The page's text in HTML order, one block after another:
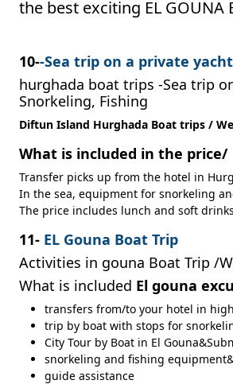
the best exciting EL GOUNA
10--Sea trip on a private yacht
hurghada boat trips -Sea trip
Snorkeling, Fishing
Diftun Island Hurghada Boat trips /
What is included in the price/
Transfer picks up from the hotel in
In the sea, equipment for snorkeling
The price includes lunch and soft
11- EL Gouna Boat Trip
Activities in gouna Boat Trip /
What is included El gouna
transfers from/to your hotel in
trip by boat with stops for
City Tour by Boat in El
snorkeling and fishing
guide assistance